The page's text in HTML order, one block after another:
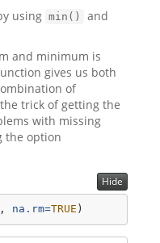
using min() and
and minimum is
gives us both
of
trick of getting the
with missing
the option
Hide
na.rm=TRUE )